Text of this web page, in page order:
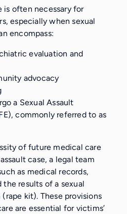
is often necessary for
especially when sexual
encompass:
evaluation and
advocacy
a Sexual Assault
commonly referred to as
of future medical care
case, a legal team
as medical records,
results of a sexual
kit). These provisions
are essential for victims’